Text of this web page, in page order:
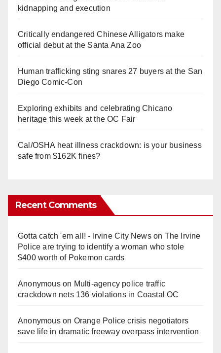
kidnapping and execution
Critically endangered Chinese Alligators make
official debut at the Santa Ana Zoo
Human trafficking sting snares 27 buyers at the San
Diego Comic-Con
Exploring exhibits and celebrating Chicano
heritage this week at the OC Fair
Cal/OSHA heat illness crackdown: is your business
safe from $162K fines?
Recent Comments
Gotta catch 'em all! - Irvine City Newson The Irvine
Police are trying to identify a woman who stole
$400 worth of Pokemon cards
Anonymouson Multi‑agency police traffic
crackdown nets 136 violations in Coastal OC
Anonymouson Orange Police crisis negotiators
save life in dramatic freeway overpass intervention